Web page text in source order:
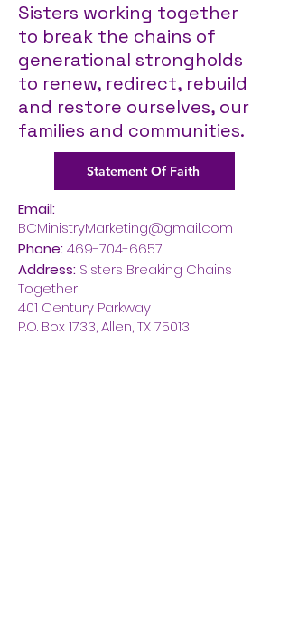
Sisters working together
to break the chains of
generational strongholds
to renew, redirect, rebuild
and restore ourselves, our
families and communities.
Statement Of Faith
Email:
BCMinistryMarketing@gmail.com
Phone:469-704-6657
Address: Sisters Breaking Chains
Together
401 Century Parkway
P.O. Box 1733, Allen, TX 75013
Get Quarterly Newsletter